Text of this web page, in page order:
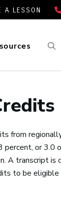
A LESSON
from
percent, or
A transcript is
to be